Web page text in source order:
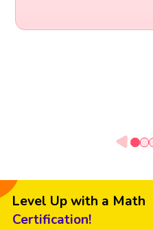
Level Up with a Math
Certification!